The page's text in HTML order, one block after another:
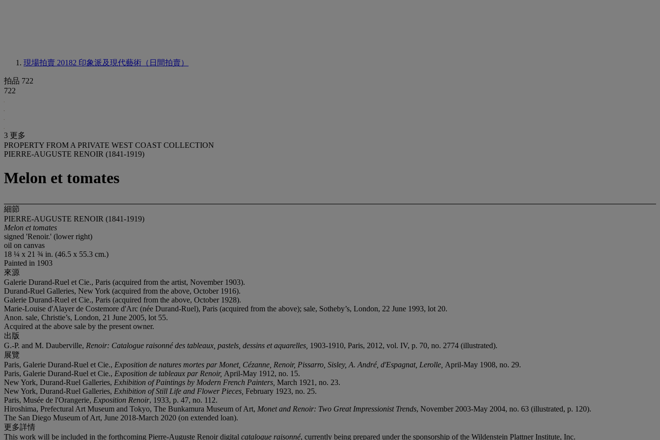
現場拍賣 20182 印象派及現代藝術（日間拍賣）
拍品 722
722
3 更多
PROPERTY FROM A PRIVATE WEST COAST COLLECTION
PIERRE-AUGUSTE RENOIR (1841-1919)
Melon et tomates
細節
PIERRE-AUGUSTE RENOIR (1841-1919)
Melon et tomates
signed 'Renoir.' (lower right)
oil on canvas
18 ¼ x 21 ¾ in. (46.5 x 55.3 cm.)
Painted in 1903
來源
Galerie Durand-Ruel et Cie., Paris (acquired from the artist, November 1903).
Durand-Ruel Galleries, New York (acquired from the above, October 1916).
Galerie Durand-Ruel et Cie., Paris (acquired from the above, October 1928).
Marie-Louise d'Alayer de Costemore d'Arc (née Durand-Ruel), Paris (acquired from the above); sale, Sotheby’s, London, 22 June 1993, lot 20.
Anon. sale, Christie’s, London, 21 June 2005, lot 55.
Acquired at the above sale by the present owner.
出版
G.-P. and M. Dauberville, Renoir: Catalogue raisonné des tableaux, pastels, dessins et aquarelles, 1903-1910, Paris, 2012, vol. IV, p. 70, no. 2774 (illustrated).
展覽
Paris, Galerie Durand-Ruel et Cie., Exposition de natures mortes par Monet, Cézanne, Renoir, Pissarro, Sisley, A. André, d'Espagnat, Lerolle, April-May 1908, no. 29.
Paris, Galerie Durand-Ruel et Cie., Exposition de tableaux par Renoir, April-May 1912, no. 15.
New York, Durand-Ruel Galleries, Exhibition of Paintings by Modern French Painters, March 1921, no. 23.
New York, Durand-Ruel Galleries, Exhibition of Still Life and Flower Pieces, February 1923, no. 25.
Paris, Musée de l'Orangerie, Exposition Renoir, 1933, p. 47, no. 112.
Hiroshima, Prefectural Art Museum and Tokyo, The Bunkamura Museum of Art, Monet and Renoir: Two Great Impressionist Trends, November 2003-May 2004, no. 63 (illustrated, p. 120).
The San Diego Museum of Art, June 2018-March 2020 (on extended loan).
更多詳情
This work will be included in the forthcoming Pierre-Auguste Renoir digital catalogue raisonné, currently being prepared under the sponsorship of the Wildenstein Plattner Institute, Inc.